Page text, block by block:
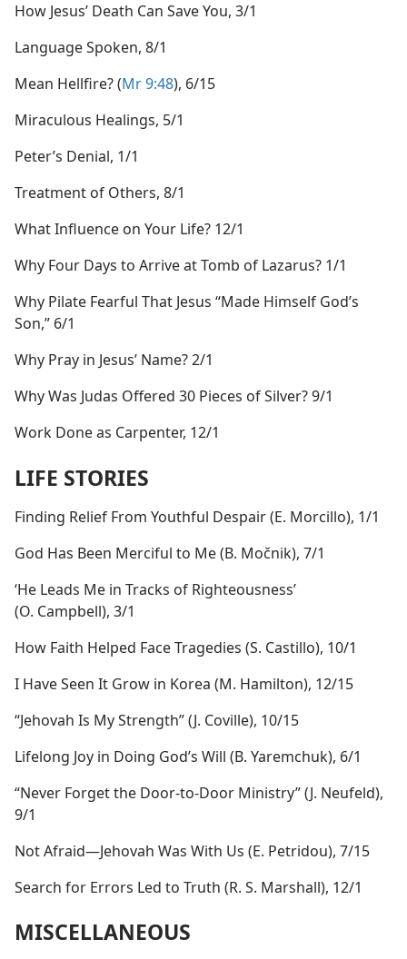
How Jesus’ Death Can Save You, 3/1
Language Spoken, 8/1
Mean Hellfire? (Mr 9:48), 6/15
Miraculous Healings, 5/1
Peter’s Denial, 1/1
Treatment of Others, 8/1
What Influence on Your Life? 12/1
Why Four Days to Arrive at Tomb of Lazarus? 1/1
Why Pilate Fearful That Jesus “Made Himself God’s
Son,” 6/1
Why Pray in Jesus’ Name? 2/1
Why Was Judas Offered 30 Pieces of Silver? 9/1
Work Done as Carpenter, 12/1
LIFE STORIES
Finding Relief From Youthful Despair (E. Morcillo), 1/1
God Has Been Merciful to Me (B. Močnik), 7/1
‘He Leads Me in Tracks of Righteousness’
(O. Campbell), 3/1
How Faith Helped Face Tragedies (S. Castillo), 10/1
I Have Seen It Grow in Korea (M. Hamilton), 12/15
“Jehovah Is My Strength” (J. Coville), 10/15
Lifelong Joy in Doing God’s Will (B. Yaremchuk), 6/1
“Never Forget the Door-to-Door Ministry” (J. Neufeld),
9/1
Not Afraid​—Jehovah Was With Us (E. Petridou), 7/15
Search for Errors Led to Truth (R. S. Marshall), 12/1
MISCELLANEOUS